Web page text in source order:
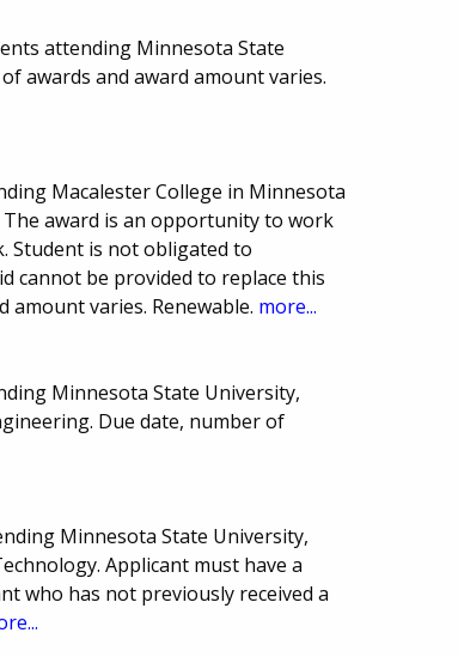
attending Minnesota State
awards and award amount varies.
Macalester College in Minnesota
award is an opportunity to work
Student is not obligated to
cannot be provided to replace this
amount varies. Renewable. more...
Minnesota State University,
Due date, number of
Minnesota State University,
Applicant must have a
who has not previously received a